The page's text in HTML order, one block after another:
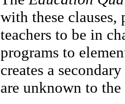
with these
teachers to be in
programs to
creates a
are unknown to